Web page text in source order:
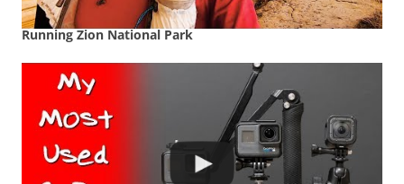
Running Zion National Park